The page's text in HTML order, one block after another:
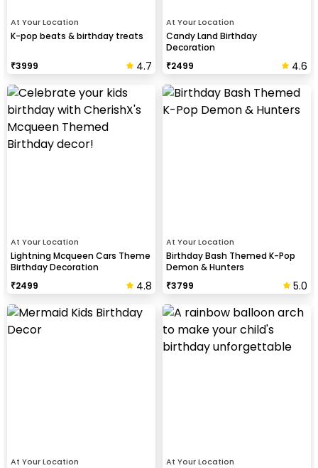
At Your Location
K-pop beats & birthday treats
₹3999 4.7
At Your Location
Candy Land Birthday
Decoration
₹2499 4.6
At Your Location
Lightning Mcqueen Cars Theme
Birthday Decoration
₹2499 4.8
At Your Location
Birthday Bash Themed K-Pop
Demon & Hunters
₹3799 5.0
At Your Location At Your Location